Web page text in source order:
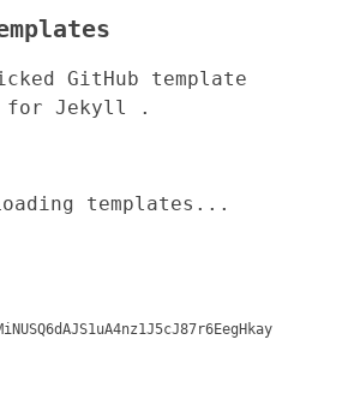
GitHub template
for Jekyll .
templates...